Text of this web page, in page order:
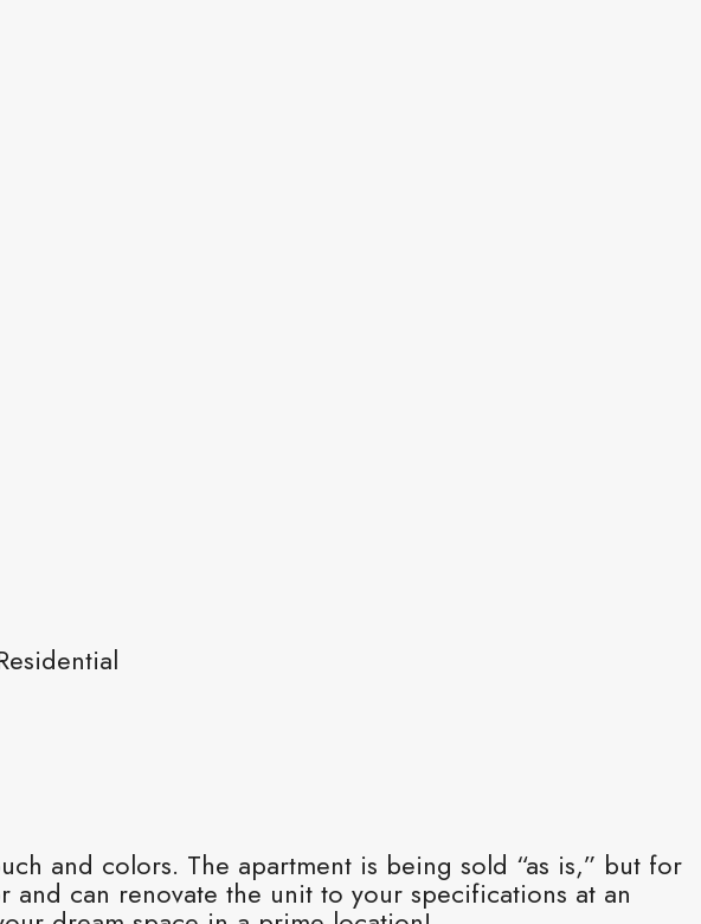
and colors. The apartment is being sold “as is,” but for
can renovate the unit to your specifications at an